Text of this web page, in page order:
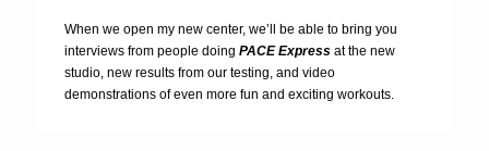
When we open my new center, we’ll be able to bring you
interviews from people doing PACE Expressat the new
studio, new results from our testing, and video
demonstrations of even more fun and exciting workouts.